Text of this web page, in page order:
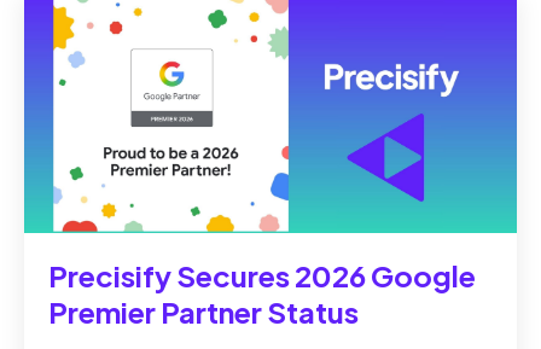
Precisify Secures 2026 Google
Premier Partner Status